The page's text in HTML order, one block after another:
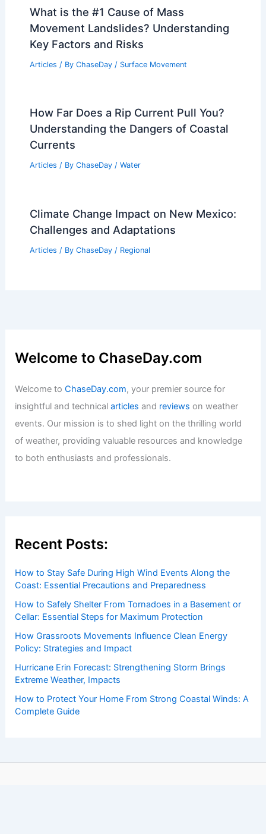
What is the #1 Cause of Mass
Movement Landslides? Understanding
Key Factors and Risks
Articles / By ChaseDay / Surface Movement
How Far Does a Rip Current Pull You?
Understanding the Dangers of Coastal
Currents
Articles / By ChaseDay / Water
Climate Change Impact on New Mexico:
Challenges and Adaptations
Articles / By ChaseDay / Regional
Welcome to ChaseDay.com
Welcome toChaseDay.com, your premier source for
insightful and technicalarticles and reviews on weather
events. Our mission is to shed light on the thrilling world
of weather, providing valuable resources and knowledge
to both enthusiasts and professionals.
Recent Posts:
How to Stay Safe During High Wind Events Along the
Coast: Essential Precautions and Preparedness
How to Safely Shelter From Tornadoes in a Basement or
Cellar: Essential Steps for Maximum Protection
How Grassroots Movements Influence Clean Energy
Policy: Strategies and Impact
Hurricane Erin Forecast: Strengthening Storm Brings
Extreme Weather, Impacts
How to Protect Your Home From Strong Coastal Winds: A
Complete Guide